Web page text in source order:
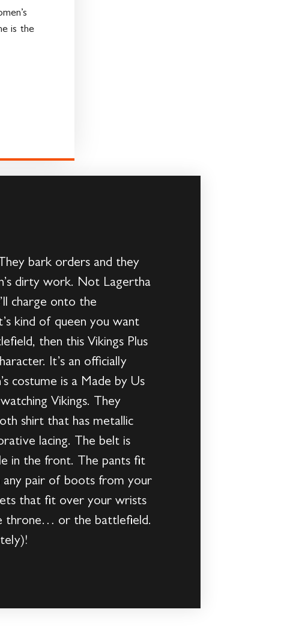
is the
bark orders and they
dirty work. Not Lagertha
charge onto the
kind of queen you want
then this Vikings Plus
It’s an officially
costume is a Made by Us
Vikings. They
shirt that has metallic
lacing. The belt is
in the front. The pants fit
pair of boots from your
that fit over your wrists
throne… or the battlefield.